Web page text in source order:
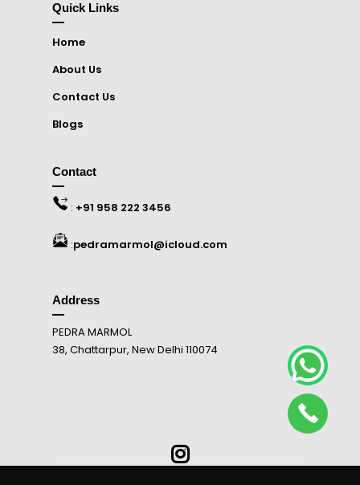
Quick Links
Home
About Us
Contact Us
Blogs
Contact
: +91 958 222 3456
:pedramarmol@icloud.com
Address
PEDRA MARMOL
38, Chattarpur, New Delhi 110074